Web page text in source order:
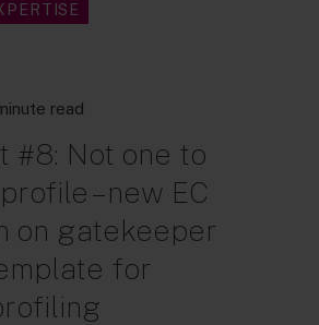
minute read
#8: Not one to
– new EC
on gatekeeper
for